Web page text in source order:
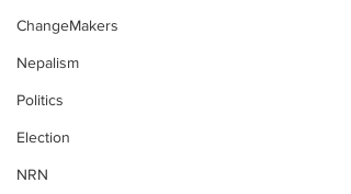
ChangeMakers
Nepalism
Politics
Election
NRN